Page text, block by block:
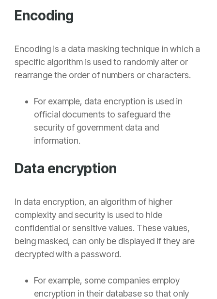
Encoding
Encoding is a data masking technique in which a
specific algorithm is used to randomly alter or
rearrange the order of numbers or characters.
For example, data encryption is used in
official documents to safeguard the
security of government data and
information.
Data encryption
In data encryption, an algorithm of higher
complexity and security is used to hide
confidential or sensitive values. These values,
being masked, can only be displayed if they are
decrypted with a password.
For example, some companies employ
encryption in their database so that only